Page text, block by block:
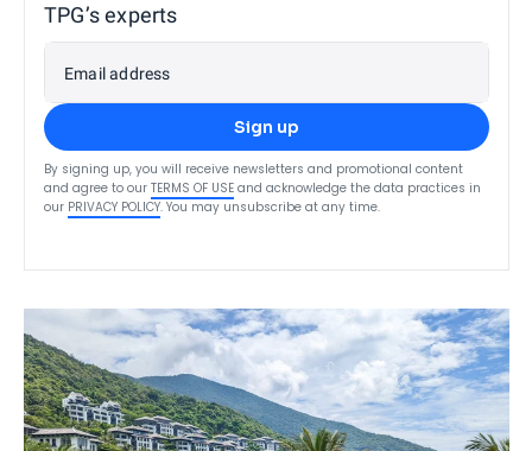
TPG’s experts
Email address
Sign up
By signing up, you will receive newsletters and promotional content
and agree to our TERMS OF USE and acknowledge the data practices in
our PRIVACY POLICY. You may unsubscribe at any time.